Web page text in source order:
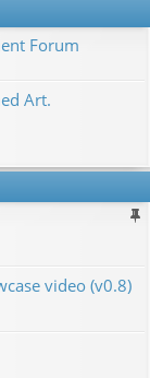
Forum
Art.
video (v0.8)